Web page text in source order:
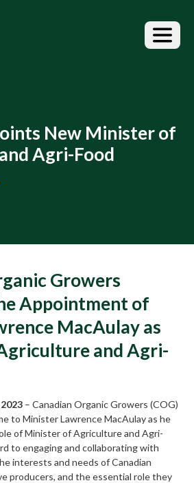
New Minister of
Agri-Food
Growers
Appointment of
MacAulay as
and Agri-
– Canadian Organic Growers (COG)
to Minister Lawrence MacAulay as he
of Minister of Agriculture and Agri-
to engaging and collaborating with
interests and needs of Canadian
producers, and the essential role they